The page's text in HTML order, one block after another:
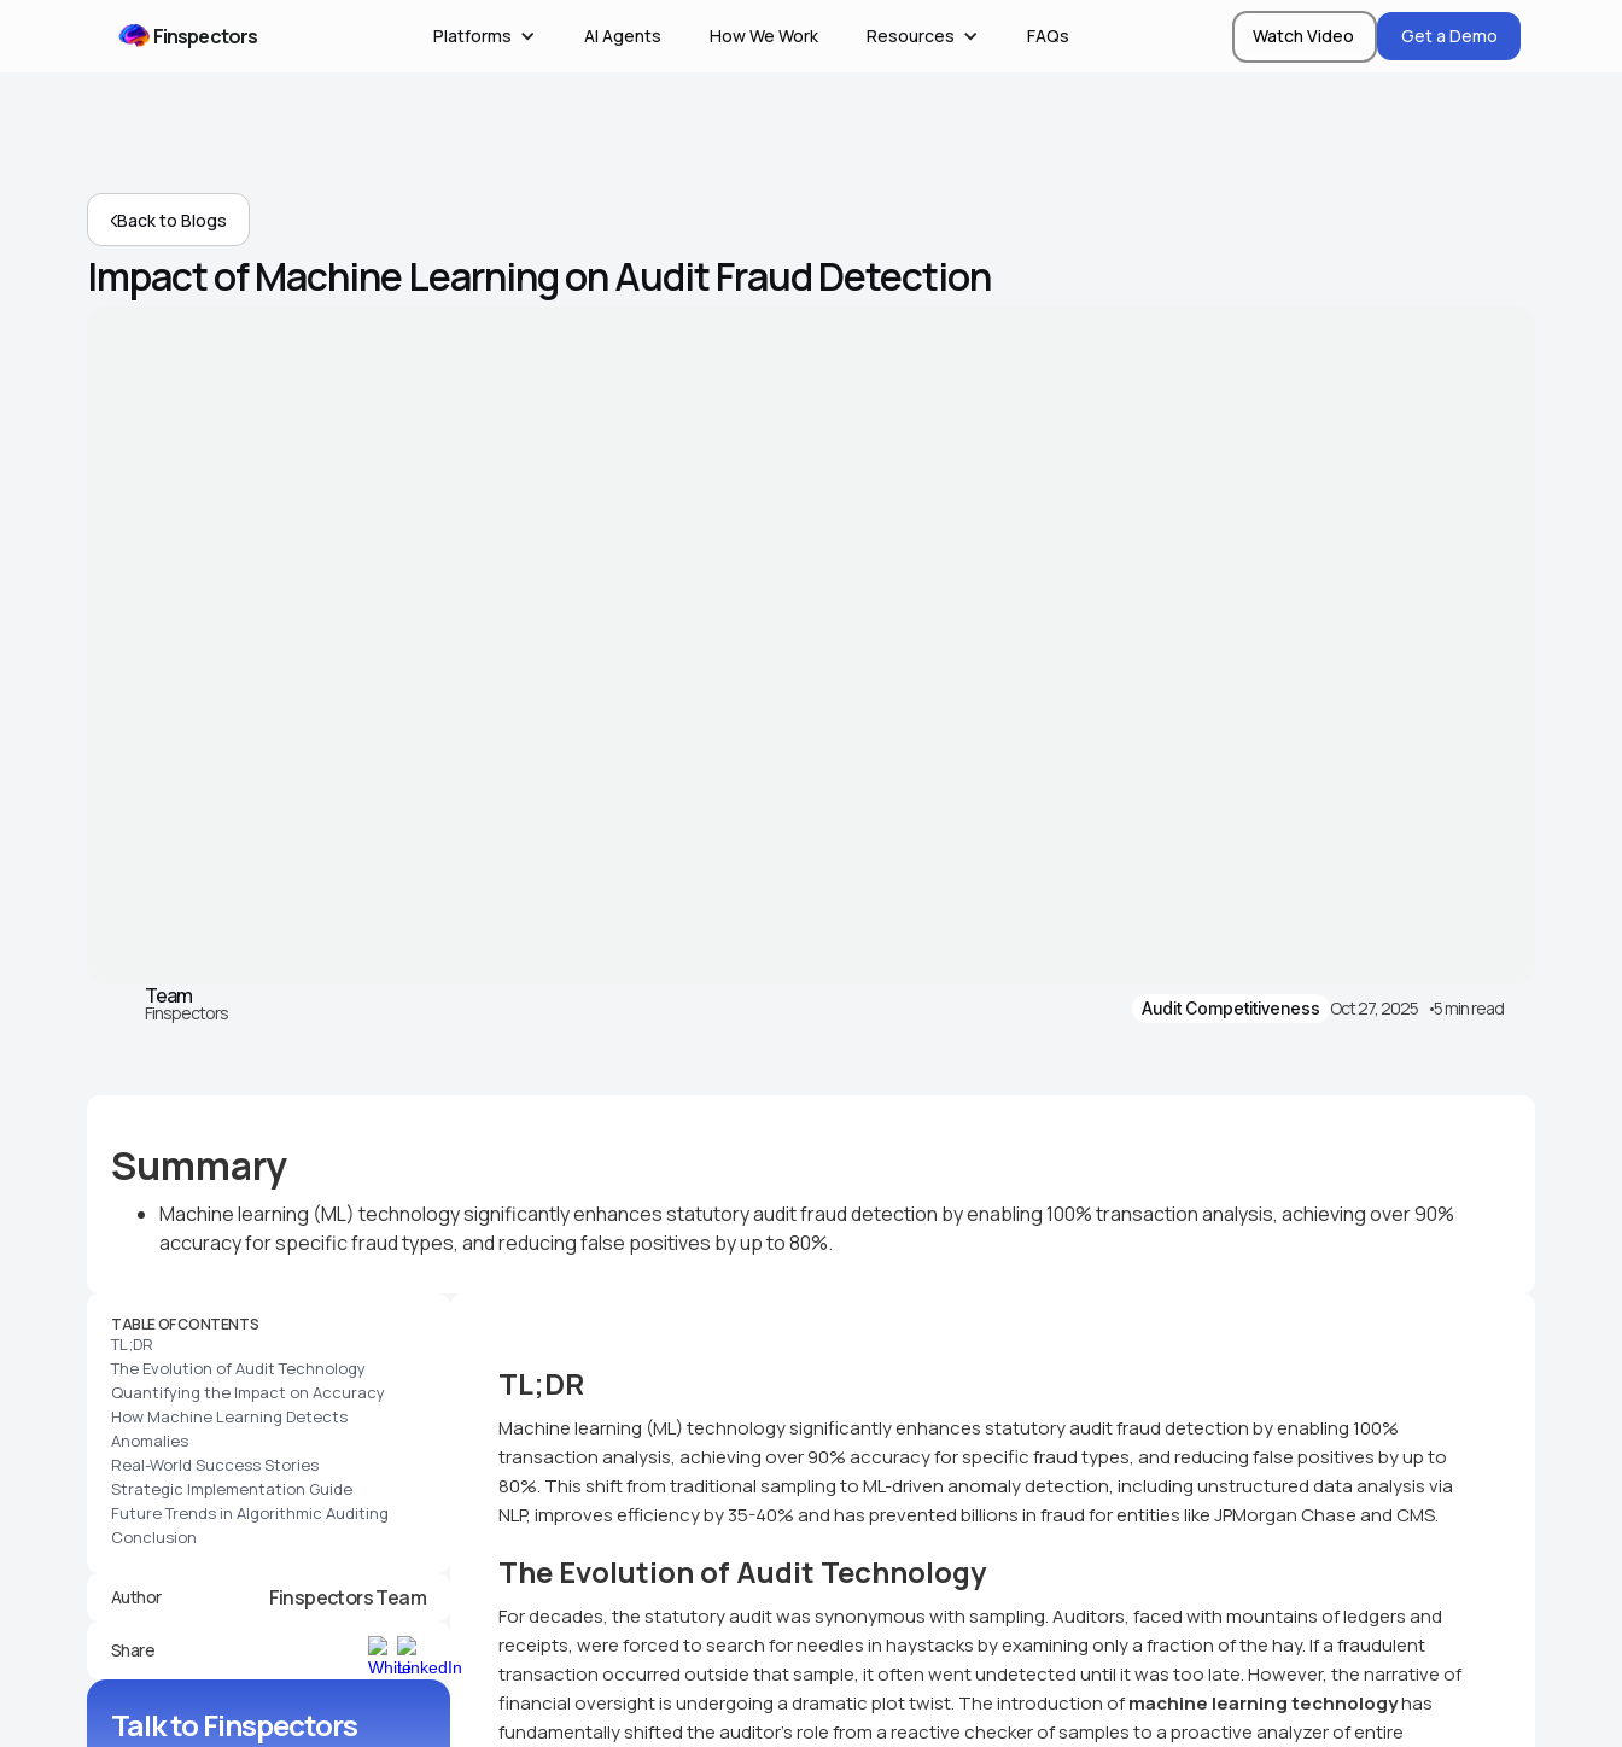
Finspectors Platforms AI Agents How We Work Resources FAQs Watch Video Get a Demo
Back to Blogs
Impact of Machine Learning on Audit Fraud Detection
Team
Finspectors Audit Competitiveness Oct 27, 2025 5 min read
Summary
Machine learning (ML) technology significantly enhances statutory audit fraud detection by enabling 100% transaction analysis, achieving over 90%
accuracy for specific fraud types, and reducing false positives by up to 80%.
TABLE OF CONTENTS
TL;DR
The Evolution of Audit Technology
Quantifying the Impact on Accuracy
How Machine Learning Detects
Anomalies
Real-World Success Stories
Strategic Implementation Guide
Future Trends in Algorithmic Auditing
Conclusion
Author Finspectors Team
Share
Talk to Finspectors
TL;DR
Machine learning (ML) technology significantly enhances statutory audit fraud detection by enabling 100%
transaction analysis, achieving over 90% accuracy for specific fraud types, and reducing false positives by up to
80%. This shift from traditional sampling to ML-driven anomaly detection, including unstructured data analysis via
NLP, improves efficiency by 35-40% and has prevented billions in fraud for entities like JPMorgan Chase and CMS.
The Evolution of Audit Technology
For decades, the statutory audit was synonymous with sampling. Auditors, faced with mountains of ledgers and
receipts, were forced to search for needles in haystacks by examining only a fraction of the hay. If a fraudulent
transaction occurred outside that sample, it often went undetected until it was too late. However, the narrative of
financial oversight is undergoing a dramatic plot twist. The introduction ofmachine learning technologyhas
fundamentally shifted the auditor's role from a reactive checker of samples to a proactive analyzer of entire